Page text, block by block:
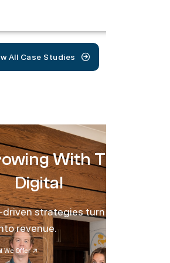
All Case Studies
With Track
Digital
strategies turn traffic
revenue.
We Offer